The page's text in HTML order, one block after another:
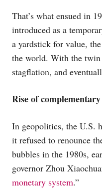
That’s what ensued in
introduced as a
a yardstick for value,
the world. With the
stagflation, and
Rise of
In geopolitics, the U.S.
it refused to renounce
bubbles in the 1980s,
governor Zhou
monetary system.”